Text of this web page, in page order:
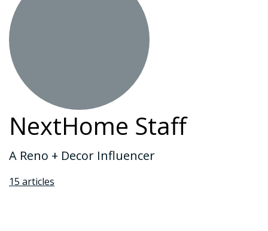
NextHome Staff
A Reno + Decor Influencer
15 articles